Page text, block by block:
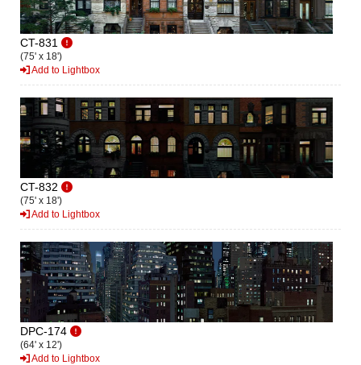
CT-831
(75' x 18')
Add to Lightbox
CT-832
(75' x 18')
Add to Lightbox
DPC-174
(64' x 12')
Add to Lightbox